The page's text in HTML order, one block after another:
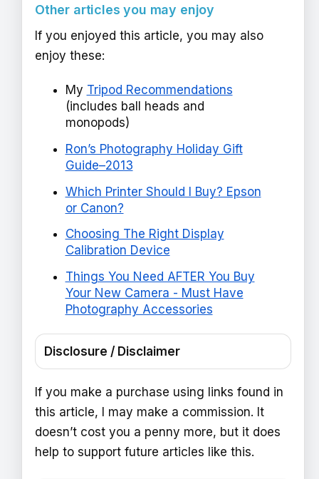
Other articles you may enjoy
If you enjoyed this article, you may also
enjoy these:
My Tripod Recommendations
(includes ball heads and
monopods)
Ron’s Photography Holiday Gift
Guide–2013
Which Printer Should I Buy? Epson
or Canon?
Choosing The Right Display
Calibration Device
Things You Need AFTER You Buy
Your New Camera - Must Have
Photography Accessories
Disclosure / Disclaimer
If you make a purchase using links found in
this article, I may make a commission. It
doesn’t cost you a penny more, but it does
help to support future articles like this.